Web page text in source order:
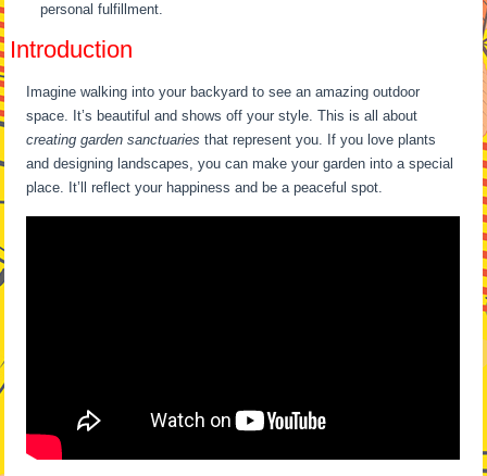
personal fulfillment.
Introduction
Imagine walking into your backyard to see an amazing outdoor
space. It’s beautiful and shows off your style. This is all about
creating garden sanctuaries that represent you. If you love plants
and designing landscapes, you can make your garden into a special
place. It’ll reflect your happiness and be a peaceful spot.